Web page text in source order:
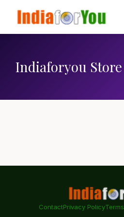
Indiaforyou Store
ContactPrivacy PolicyTerms